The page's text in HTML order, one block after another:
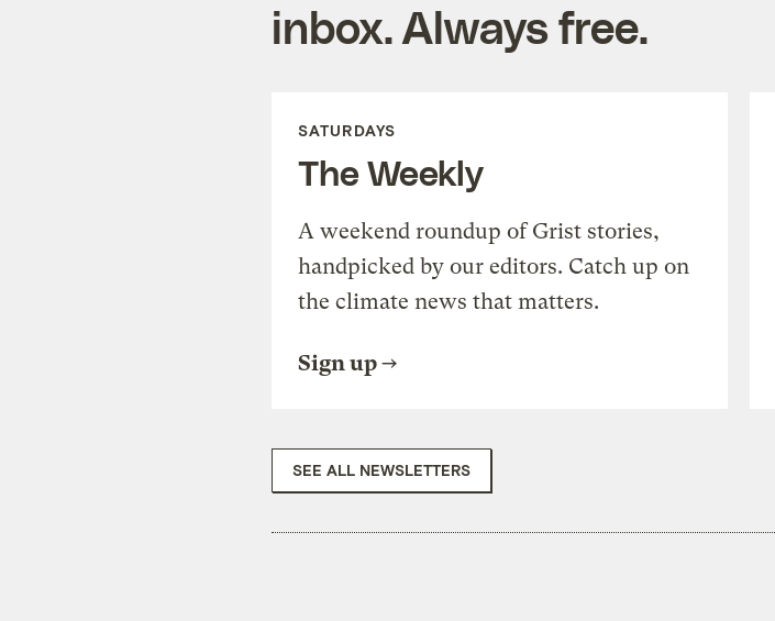
inbox. Always free.
SATURDAYS
The Weekly
A weekend roundup of Grist stories,
handpicked by our editors. Catch up on
the climate news that matters.
Sign up
SEE ALL NEWSLETTERS